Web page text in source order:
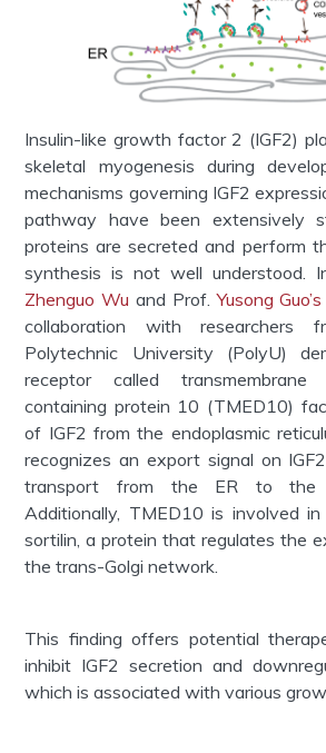
Insulin-like growth factor 2 (IGF2)
skeletal myogenesis during
mechanisms governing IGF2
pathway have been extensively
proteins are secreted and perform
synthesis is not well understood.
Zhenguo Wu and Prof.Yusong Guo’s
collaboration with researchers
Polytechnic University (PolyU)
receptor called
containing protein 10 (TMED10)
of IGF2 from the endoplasmic
recognizes an export signal on
transport from the ER to the
Additionally, TMED10 is involved
sortilin, a protein that regulates the
the trans-Golgi network.
This finding offers potential
inhibit IGF2 secretion and
which is associated with various